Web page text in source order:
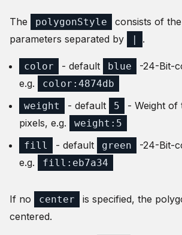
The polygonStyle
consists of
parameters separated by
.
color - default blue
-24-Bit-
e.g.
color:4874db
weight
- default 5
- Weight of
pixels, e.g.
weight:5
fill
- default green
-24-Bit-
e.g.
fill:eb7a34
If no center
is specified, the
centered.